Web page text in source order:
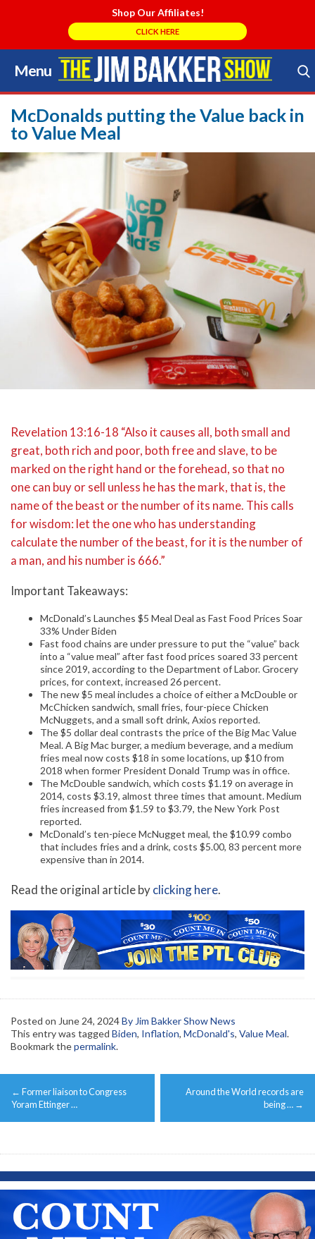
Shop Our Affiliates!
CLICK HERE
Menu
Skip
to
content
Search Store
McDonalds putting the Value back in
to Value Meal
Revelation 13:16-18 “Also it causes all, both small and
great, both rich and poor, both free and slave, to be
marked on the right hand or the forehead, so that no
one can buy or sell unless he has the mark, that is, the
name of the beast or the number of its name. This calls
for wisdom: let the one who has understanding
calculate the number of the beast, for it is the number of
a man, and his number is 666.”
Important Takeaways:
McDonald’s Launches $5 Meal Deal as Fast Food Prices Soar
33% Under Biden
Fast food chains are under pressure to put the “value” back
into a “value meal” after fast food prices soared 33 percent
since 2019, according to the Department of Labor. Grocery
prices, for context, increased 26 percent.
The new $5 meal includes a choice of either a McDouble or
McChicken sandwich, small fries, four-piece Chicken
McNuggets, and a small soft drink, Axios reported.
The $5 dollar deal contrasts the price of the Big Mac Value
Meal. A Big Mac burger, a medium beverage, and a medium
fries meal now costs $18 in some locations, up $10 from
2018 when former President Donald Trump was in office.
The McDouble sandwich, which costs $1.19 on average in
2014, costs $3.19, almost three times that amount. Medium
fries increased from $1.59 to $3.79, the New York Post
reported.
McDonald’s ten-piece McNugget meal, the $10.99 combo
that includes fries and a drink, costs $5.00, 83 percent more
expensive than in 2014.
Read the original article byclicking here.
Posted on June 24, 2024By Jim Bakker Show News
This entry was tagged Biden, Inflation, McDonald's, Value Meal.
Bookmark thepermalink.
Post
navigation
← Former liaison to Congress
Yoram Ettinger …
Around the World records are
being … →